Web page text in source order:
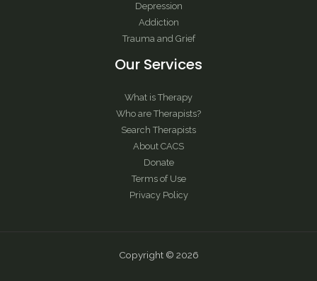
Depression
Addiction
Trauma and Grief
Our Services
What is Therapy
Who are Therapists?
Search Therapists
About CACS
Donate
Terms of Use
Privacy Policy
Copyright © 2026